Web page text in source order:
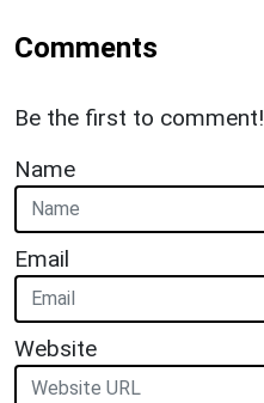
Comments
Be the first to comment!
Name
Email
Website